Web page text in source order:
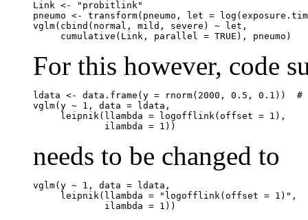
Link <- "probitlink"
pneumo <- transform(pneumo, let =
vglm(cbind(normal, mild, severe) ~ let,
For this however, code
ldata <- data.frame(y = rnorm(2000, 0.5, 0.1))  #
vglm(y ~ 1, data = ldata,
     leipnik(llambda = logofflink(offset = 1),
needs to be changed to
vglm(y ~ 1, data = ldata,
     leipnik(llambda = "logofflink(offset = 1)",